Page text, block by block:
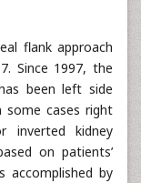
flank approach
Since 1997, the
been left side
some cases right
inverted kidney
on patients’
accomplished by